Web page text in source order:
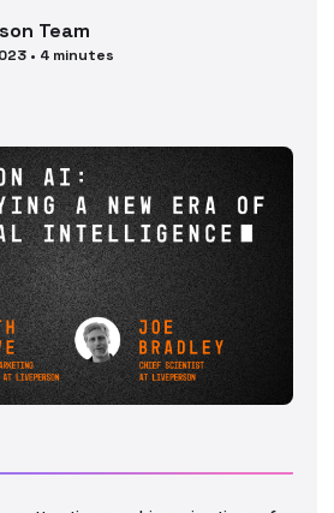
Team
• 4 minutes